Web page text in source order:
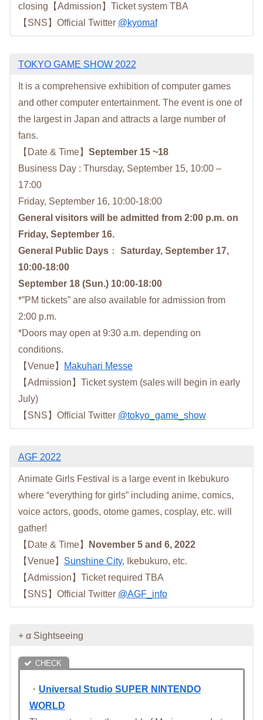
closing【Admission】Ticket system TBA
【SNS】Official Twitter @kyomaf
TOKYO GAME SHOW 2022
It is a comprehensive exhibition of computer games
and other computer entertainment. The event is one of
the largest in Japan and attracts a large number of
fans.
【Date & Time】 September 15 ~18
Business Day : Thursday, September 15, 10:00 –
17:00
Friday, September 16, 10:00-18:00
General visitors will be admitted from 2:00 p.m. on
Friday, September 16.
General Public Days： Saturday, September 17,
10:00-18:00
September 18 (Sun.) 10:00-18:00
*”PM tickets” are also available for admission from
2:00 p.m.
*Doors may open at 9:30 a.m. depending on
conditions.
【Venue】
Makuhari Messe
【Admission】Ticket system (sales will begin in early
July)
【SNS】Official Twitter @tokyo_game_show
AGF 2022
Animate Girls Festival is a large event in Ikebukuro
where “everything for girls” including anime, comics,
voice actors, goods, otome games, cosplay, etc. will
gather!
【Date & Time】
November 5 and 6, 2022
【Venue】 Sunshine City, Ikebukuro, etc.
【Admission】Ticket required TBA
【SNS】Official Twitter @AGF_info
+ α Sightseeing
・ Universal Studio SUPER NINTENDO
WORLD